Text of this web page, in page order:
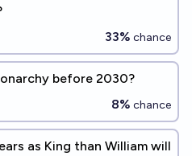
33% chance
before 2030?
8% chance
as King than William will